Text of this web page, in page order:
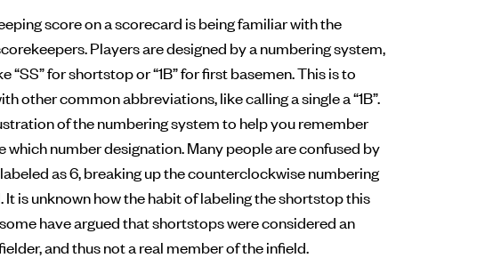
score on a scorecard is being familiar with the
Players are designed by a numbering system,
“SS” for shortstop or “1B” for first basemen. This is to
other common abbreviations, like calling a single a “1B”.
of the numbering system to help you remember
which number designation. Many people are confused by
as 6, breaking up the counterclockwise numbering
It is unknown how the habit of labeling the shortstop this
have argued that shortstops were considered an
and thus not a real member of the infield.